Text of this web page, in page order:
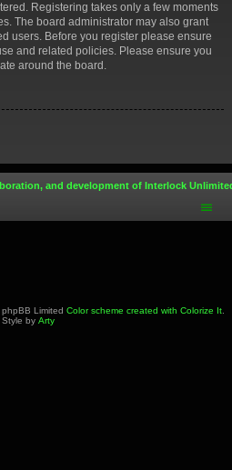
Registering takes only a few moments
The board administrator may also grant
users. Before you register please ensure
and related policies. Please ensure you
around the board.
and development of Interlock
Limited Color scheme created with Colorize It.
Style by Arty